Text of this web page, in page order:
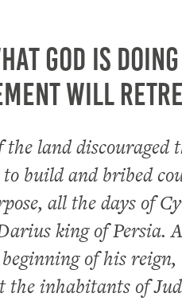
God is
will
the land discouraged
build and bribed
all the days of
king of Persia.
of his
the inhabitants of